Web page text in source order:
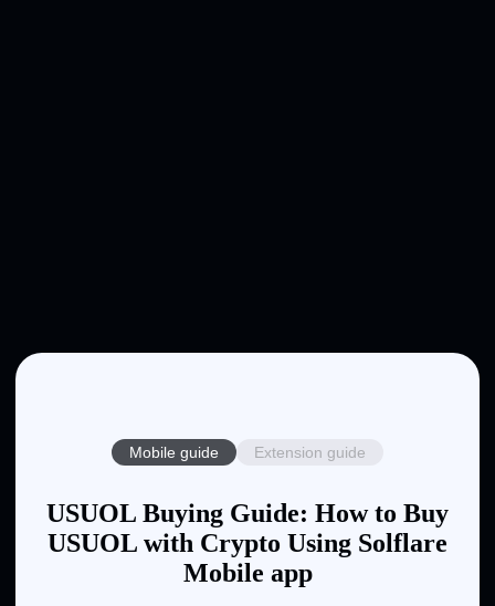
Mobile guide Extension guide
USUOL Buying Guide: How to Buy
USUOL with Crypto Using Solflare
Mobile app